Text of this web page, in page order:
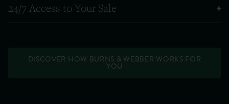
24/7 Access to Your Sale
DISCOVER HOW BURNS & WEBBER WORKS FOR
YOU